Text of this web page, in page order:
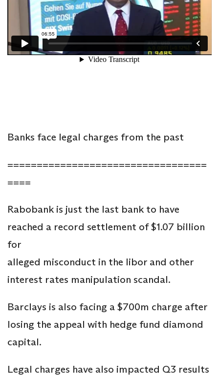
Banks face legal charges from the past
==================================
====
Rabobank is just the last bank to have
reached a record settlement of $1.07 billion
for
alleged misconduct in the libor and other
interest rates manipulation scandal.
Barclays is also facing a $700m charge after
losing the appeal with hedge fund diamond
capital.
Legal charges have also impacted Q3 results